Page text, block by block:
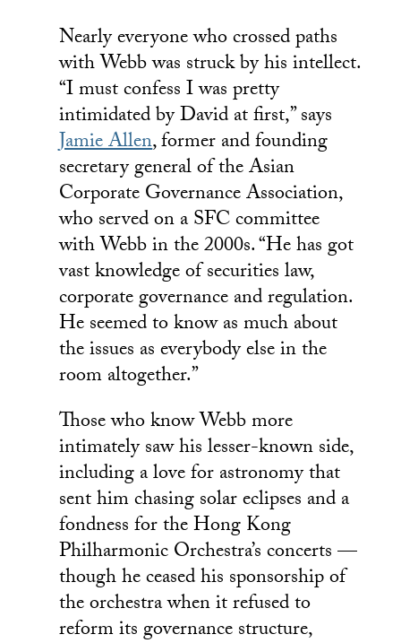
Nearly everyone who crossed paths
with Webb was struck by his intellect.
“I must confess I was pretty
intimidated by David at first,” says
Jamie Allen, former and founding
secretary general of the Asian
Corporate Governance Association,
who served on a SFC committee
with Webb in the 2000s. “He has got
vast knowledge of securities law,
corporate governance and regulation.
He seemed to know as much about
the issues as everybody else in the
room altogether.”
Those who know Webb more
intimately saw his lesser-known side,
including a love for astronomy that
sent him chasing solar eclipses and a
fondness for the Hong Kong
Philharmonic Orchestra’s concerts —
though he ceased his sponsorship of
the orchestra when it refused to
reform its governance structure,